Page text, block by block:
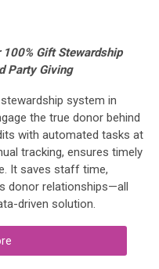
Gift Stewardship
Party Giving
system in
the true donor behind
with automated tasks at
tracking, ensures timely
It saves staff time,
donor relationships—all
driven solution.